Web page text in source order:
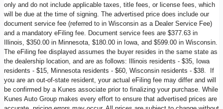
only and do not include applicable taxes, title fees, or license fees, which
will be due at the time of signing. The advertised price does include our
document service fee (referred to in Wisconsin as a Dealer Service Fee)
and a mandatory eFiling fee. Document service fees are $377.63 in
Illinois, $350.00 in Minnesota, $180.00 in Iowa, and $599.00 in Wisconsin.
The eFiling fee displayed assumes the buyer resides in the same state as
the dealership location, and are as follows: Illinois residents - $35, Iowa
residents - $15, Minnesota residents - $60, Wisconsin residents - $38. If
you are an out-of-state resident, your actual eFiling fee may differ and will
be confirmed by a Kunes associate prior to finalizing your purchase. While
Kunes Auto Group makes every effort to ensure that advertised prices are